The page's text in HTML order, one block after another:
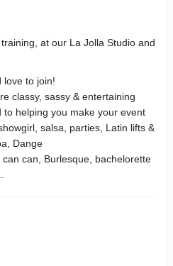
at our La Jolla Studio and
love to join!
classy, sassy & entertaining
helping you make your event
salsa, parties, Latin lifts &
Dange
can, Burlesque, bachelorette